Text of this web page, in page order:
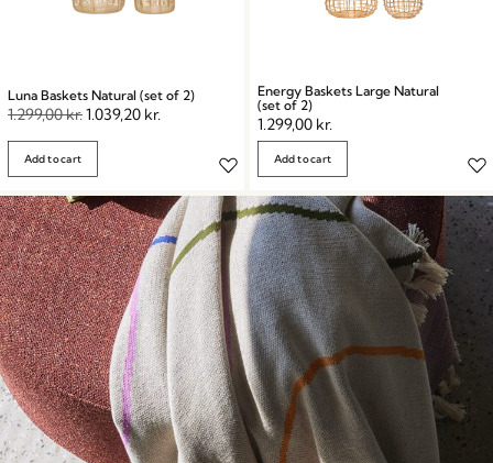
Luna Baskets Natural (set of 2)
1.299,00kr.1.039,20 kr.
Add to cart
Energy Baskets Large Natural
(set of 2)
1.299,00 kr.
Add to cart